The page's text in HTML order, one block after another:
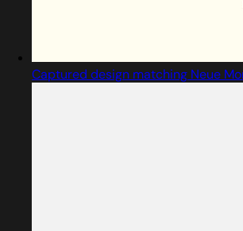
Captured design matching Neue